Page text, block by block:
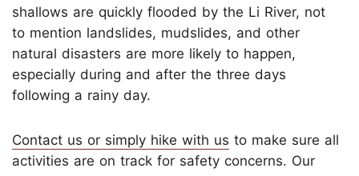
shallows are quickly flooded by the Li River, not
to mention landslides, mudslides, and other
natural disasters are more likely to happen,
especially during and after the three days
following a rainy day.
Contact us or simply hike with us to make sure all
activities are on track for safety concerns. Our